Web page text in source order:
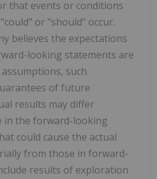
that events or conditions
or "should" occur.
believes the expectations
looking statements are
such
of future
results may differ
in the forward-looking
could cause the actual
from those in forward-
results of exploration